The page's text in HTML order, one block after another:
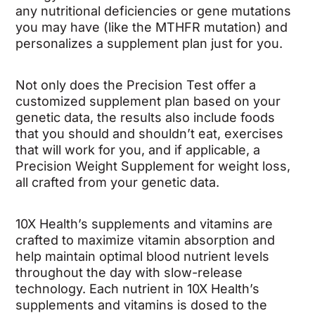
any nutritional deficiencies or gene mutations
you may have (like the MTHFR mutation) and
personalizes a supplement plan just for you.
Not only does the Precision Test offer a
customized supplement plan based on your
genetic data, the results also include foods
that you should and shouldn’t eat, exercises
that will work for you, and if applicable, a
Precision Weight Supplement for weight loss,
all crafted from your genetic data.
10X Health’s supplements and vitamins are
crafted to maximize vitamin absorption and
help maintain optimal blood nutrient levels
throughout the day with slow-release
technology. Each nutrient in 10X Health’s
supplements and vitamins is dosed to the